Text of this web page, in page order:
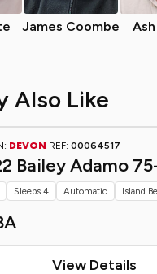
James Coombe
Also Like
DEVON REF: 00064517
Bailey Adamo
View Details
Sleeps 4 Automatic Island